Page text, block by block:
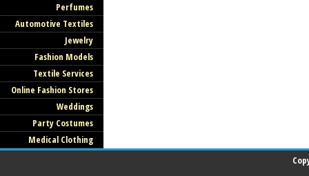
Perfumes
Automotive Textiles
Jewelry
Fashion Models
Textile Services
Online Fashion Stores
Weddings
Party Costumes
Medical Clothing